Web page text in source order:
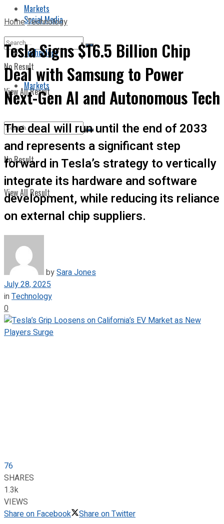
Markets
No Result
View All Result
Social Media
Technology
Markets
No Result
View All Result
HomeTechnology
Tesla Signs $16.5 Billion Chip
Deal with Samsung to Power
Next-Gen AI and Autonomous Tech
The deal will run until the end of 2033
and represents a significant step
forward in Tesla’s strategy to vertically
integrate its hardware and software
development, while reducing its reliance
on external chip suppliers.
bySara Jones
July 28, 2025
inTechnology
0
76
SHARES
1.3k
VIEWS
Share on Facebook
Share on Twitter